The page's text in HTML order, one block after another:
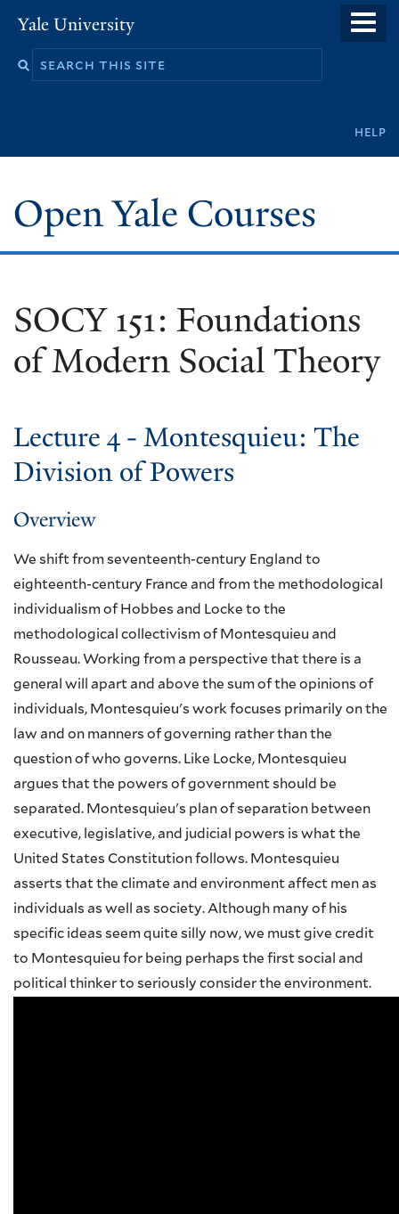
main
Yale University
help
Open Yale Courses
SOCY 151: Foundations
of Modern Social Theory
Lecture 4 - Montesquieu: The
Division of Powers
Overview
We shift from seventeenth-century England to
eighteenth-century France and from the methodological
individualism of Hobbes and Locke to the
methodological collectivism of Montesquieu and
Rousseau. Working from a perspective that there is a
general will apart and above the sum of the opinions of
individuals, Montesquieu's work focuses primarily on the
law and on manners of governing rather than the
question of who governs. Like Locke, Montesquieu
argues that the powers of government should be
separated. Montesquieu's plan of separation between
executive, legislative, and judicial powers is what the
United States Constitution follows. Montesquieu
asserts that the climate and environment affect men as
individuals as well as society. Although many of his
specific ideas seem quite silly now, we must give credit
to Montesquieu for being perhaps the first social and
political thinker to seriously consider the environment.